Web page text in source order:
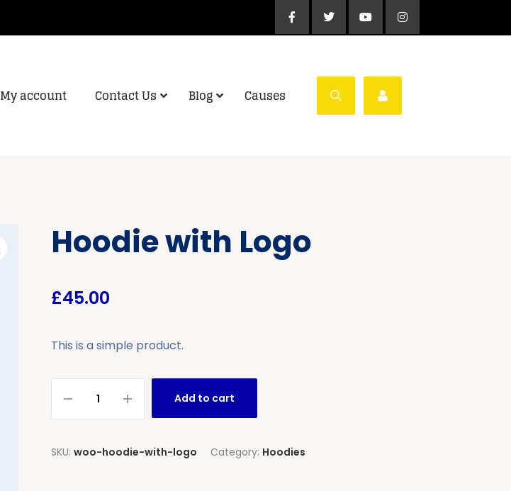
My account Contact Us Blog Causes
Hoodie with Logo
£45.00
This is a simple product.
Add to cart
SKU:woo-hoodie-with-logo Category: Hoodies